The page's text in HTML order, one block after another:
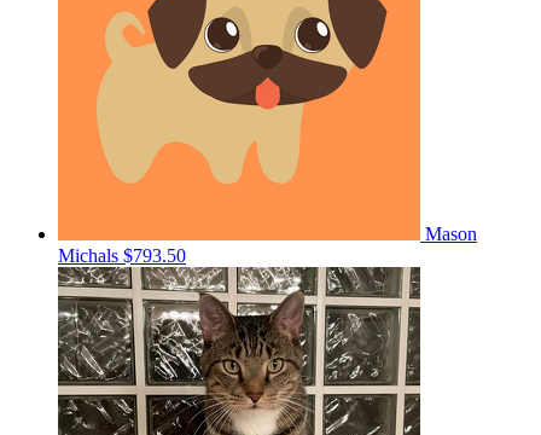
Mason
Michals $793.50